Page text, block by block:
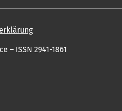
– ISSN 2941-1861